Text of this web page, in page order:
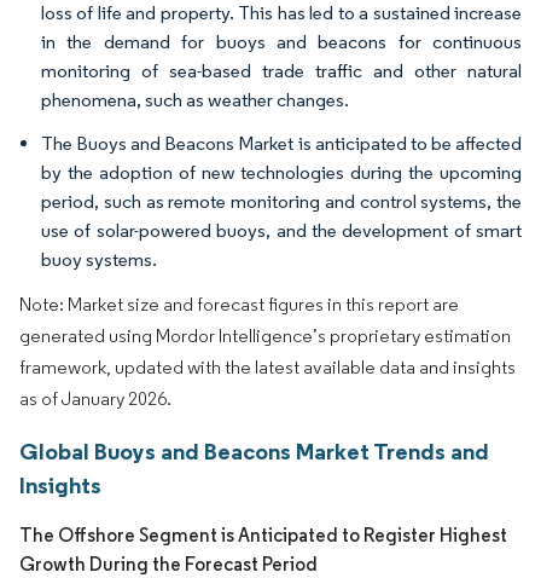
loss of life and property. This has led to a sustained increase
in the demand for buoys and beacons for continuous
monitoring of sea-based trade traffic and other natural
phenomena, such as weather changes.
The Buoys and Beacons Market is anticipated to be affected
by the adoption of new technologies during the upcoming
period, such as remote monitoring and control systems, the
use of solar-powered buoys, and the development of smart
buoy systems.
Note: Market size and forecast figures in this report are
generated using Mordor Intelligence’s proprietary estimation
framework, updated with the latest available data and insights
as of January 2026.
Global Buoys and Beacons Market Trends and
Insights
The Offshore Segment is Anticipated to Register Highest
Growth During the Forecast Period